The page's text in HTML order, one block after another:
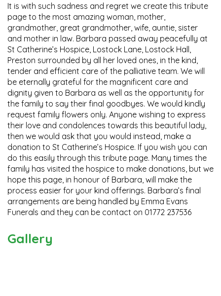
It is with such sadness and regret we create this tribute
page to the most amazing woman, mother,
grandmother, great grandmother, wife, auntie, sister
and mother in law. Barbara passed away peacefully at
St Catherine’s Hospice, Lostock Lane, Lostock Hall,
Preston surrounded by all her loved ones, in the kind,
tender and efficient care of the palliative team. We will
be eternally grateful for the magnificent care and
dignity given to Barbara as well as the opportunity for
the family to say their final goodbyes. We would kindly
request family flowers only. Anyone wishing to express
their love and condolences towards this beautiful lady,
then we would ask that you would instead, make a
donation to St Catherine’s Hospice. If you wish you can
do this easily through this tribute page. Many times the
family has visited the hospice to make donations, but we
hope this page, in honour of Barbara, will make the
process easier for your kind offerings. Barbara’s final
arrangements are being handled by Emma Evans
Funerals and they can be contact on 01772 237536
Gallery